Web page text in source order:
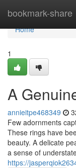
bookmark-share
Home
Home
1
A
annieitpe468349
Few adornments
These rings have
beauty. A delicate
a sense of
https://